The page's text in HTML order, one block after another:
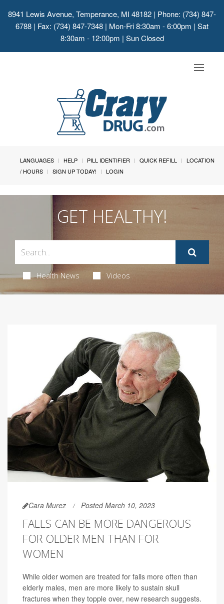
8941 Lewis Avenue, Temperance, MI 48182 | Phone: (734) 847-
6788 | Fax: (734) 847-7348 | Mon-Fri 8:30am - 6:00pm | Sat
8:30am - 12:00pm | Sun Closed
Toggle
LANGUAGES HELP PILL IDENTIFIER QUICK REFILL
LOCATION
/ HOURS
SIGN UP TODAY! LOGIN
GET HEALTHY!
Health News Videos
Cara Murez Posted March 10, 2023
FALLS CAN BE MORE DANGEROUS
FOR OLDER MEN THAN FOR
WOMEN
While older women are treated for falls more often than
elderly males, men are more likely to sustain skull
fractures when they topple over, new research suggests.